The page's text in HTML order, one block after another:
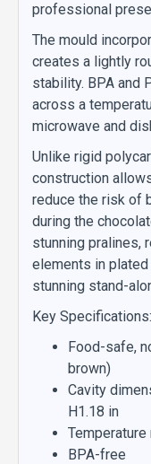
professional
The mould
creates a lightly
stability. BPA and
across a
microwave and
Unlike rigid
construction
reduce the risk of
during the
stunning pralines,
elements in
stunning stand-
Key Specifications:
Food-safe,
brown)
Cavity
H1.18 in
Temperature
BPA-free